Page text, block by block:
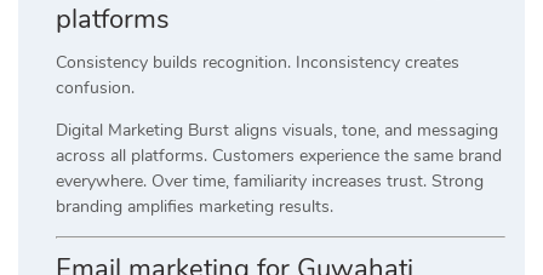
platforms
Consistency builds recognition. Inconsistency creates
confusion.
Digital Marketing Burst aligns visuals, tone, and messaging
across all platforms. Customers experience the same brand
everywhere. Over time, familiarity increases trust. Strong
branding amplifies marketing results.